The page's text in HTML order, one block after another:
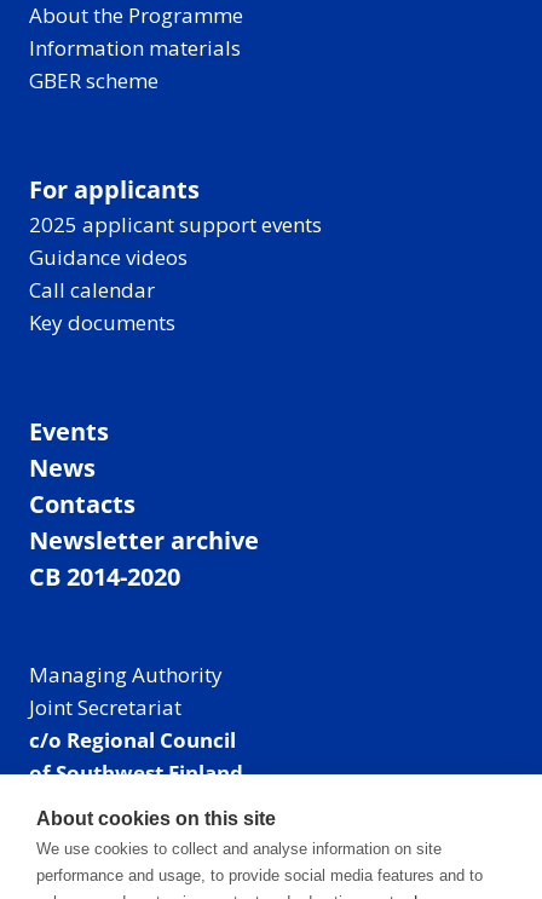
About the Programme
Information materials
GBER scheme
For applicants
2025 applicant support events
Guidance videos
Call calendar
Key documents
Events
News
Contacts
Newsletter archive
CB 2014-2020
Managing Authority
Joint Secretariat
c/o Regional Council
of Southwest Finland
Visiting address: Linnankatu 52 B, Turku, Finland
Mailing address:
P.O. Box 273,
About cookies on this site
We use cookies to collect and analyse information on site
performance and usage, to provide social media features and to